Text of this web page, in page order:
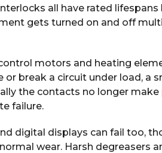
all have rated
gets turned on and off
motors and heating
or break a circuit under load, a
the contacts no longer
failure.
digital displays can fail too,
wear. Harsh degreasers